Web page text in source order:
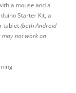
a mouse and a
Starter Kit, a
tablet(both Android
may not work on